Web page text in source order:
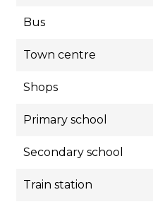
Bus
Town centre
Shops
Primary school
Secondary school
Train station